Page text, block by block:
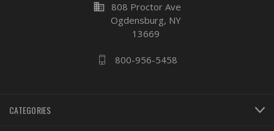
business 808 Proctor Ave
Ogdensburg, NY
13669
800-956-5458
CATEGORIES